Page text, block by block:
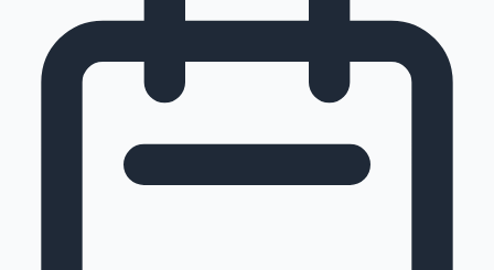
Sandalwood News
100 Cr Club Movies